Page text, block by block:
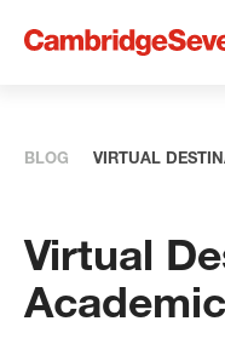
BLOG VIRTUAL
Virtual